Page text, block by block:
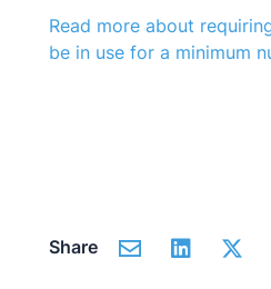
Read more about
be in use for a minimum
Share